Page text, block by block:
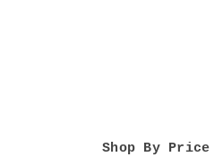
Shop By Price